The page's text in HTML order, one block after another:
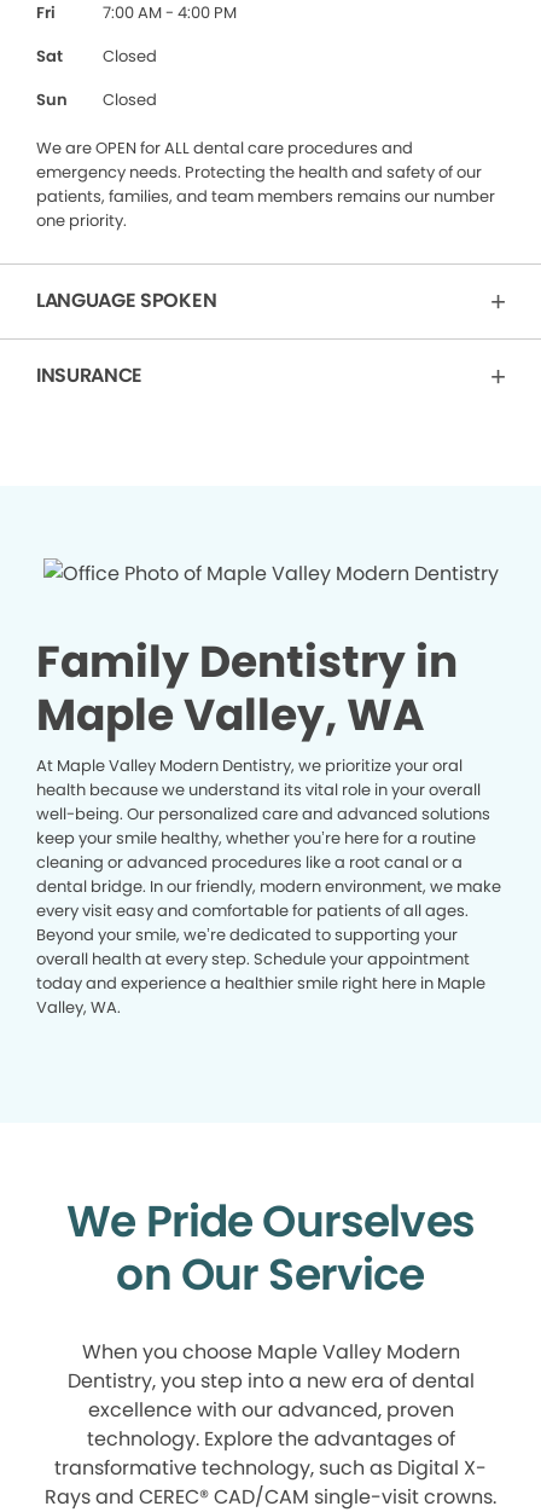
Fri
7:00 AM - 4:00 PM
Sat
Closed
Sun
Closed
We are OPEN for ALL dental care procedures and
emergency needs. Protecting the health and safety of our
patients, families, and team members remains our number
one priority.
LANGUAGE SPOKEN
INSURANCE
Family Dentistry in
Maple Valley, WA
At Maple Valley Modern Dentistry, we prioritize your oral
health because we understand its vital role in your overall
well-being. Our personalized care and advanced solutions
keep your smile healthy, whether you’re here for a routine
cleaning or advanced procedures like a root canal or a
dental bridge. In our friendly, modern environment, we make
every visit easy and comfortable for patients of all ages.
Beyond your smile, we’re dedicated to supporting your
overall health at every step. Schedule your appointment
today and experience a healthier smile right here in Maple
Valley, WA.
We Pride Ourselves
on Our Service
When you choose Maple Valley Modern
Dentistry, you step into a new era of dental
excellence with our advanced, proven
technology. Explore the advantages of
transformative technology, such as Digital X-
Rays and CEREC® CAD/CAM single-visit crowns.